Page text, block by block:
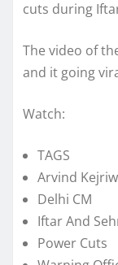
cuts during
The video of
and it going
Watch:
TAGS
Arvind
Delhi CM
Iftar And
Power Cuts